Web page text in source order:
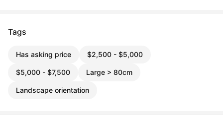
Tags
Has asking price $2,500 - $5,000
$5,000 - $7,500 Large > 80cm
Landscape orientation